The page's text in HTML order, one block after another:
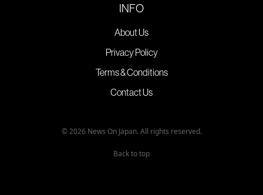
INFO
About Us
Privacy Policy
Terms & Conditions
Contact Us
© 2026 News On Japan. All rights reserved.
Back to top